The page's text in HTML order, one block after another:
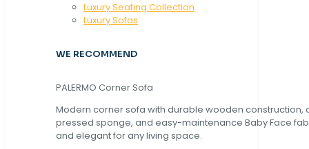
Luxury Seating Collection
Luxury Sofas
WE RECOMMEND
PALERMO Corner Sofa
Modern corner sofa with durable wooden construction,
pressed sponge, and easy-maintenance Baby Face
and elegant for any living space.